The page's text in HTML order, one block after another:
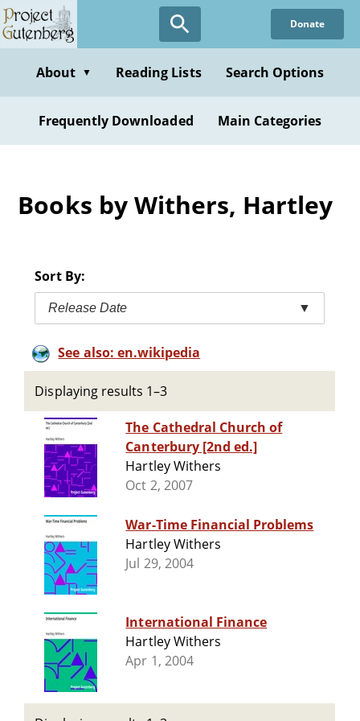
Skip
to
content
Donate
About ▼ Reading Lists Search Options
Frequently Downloaded Main Categories
Books by Withers, Hartley
Sort By:
Release Date ▼
See also: en.wikipedia
Displaying results 1–3
The Cathedral Church of
Canterbury [2nd ed.]
Hartley Withers
Oct 2, 2007
War-Time Financial Problems
Hartley Withers
Jul 29, 2004
International Finance
Hartley Withers
Apr 1, 2004